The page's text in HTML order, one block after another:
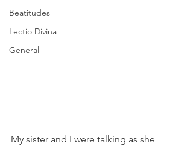
Beatitudes
Lectio Divina
General
My sister and I were talking as she